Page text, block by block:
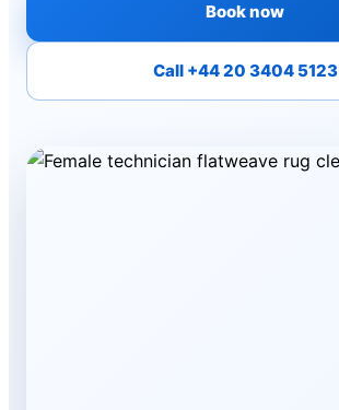
Book now
Call +44 20 3404 5123